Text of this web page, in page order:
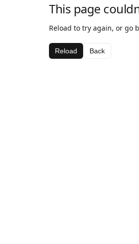
This page
Reload to try again, or go
Reload Back